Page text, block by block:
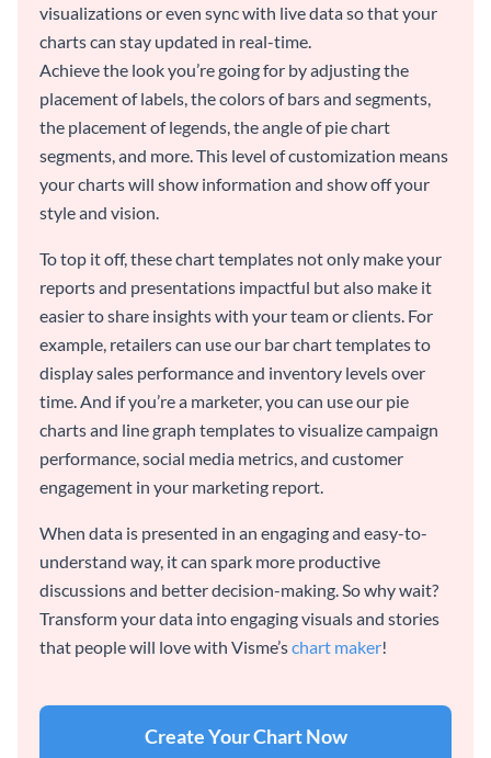
visualizations or even sync with live data so that your
charts can stay updated in real-time.
Achieve the look you’re going for by adjusting the
placement of labels, the colors of bars and segments,
the placement of legends, the angle of pie chart
segments, and more. This level of customization means
your charts will show information and show off your
style and vision.
To top it off, these chart templates not only make your
reports and presentations impactful but also make it
easier to share insights with your team or clients. For
example, retailers can use our bar chart templates to
display sales performance and inventory levels over
time. And if you’re a marketer, you can use our pie
charts and line graph templates to visualize campaign
performance, social media metrics, and customer
engagement in your marketing report.
When data is presented in an engaging and easy-to-
understand way, it can spark more productive
discussions and better decision-making. So why wait?
Transform your data into engaging visuals and stories
that people will love with Visme’schart maker!
Create Your Chart Now